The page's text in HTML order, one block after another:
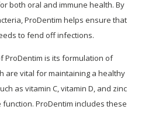
both oral and immune health. By
ProDentim helps ensure that
to fend off infections.
ProDentim is its formulation of
are vital for maintaining a healthy
as vitamin C, vitamin D, and zinc
ProDentim includes these